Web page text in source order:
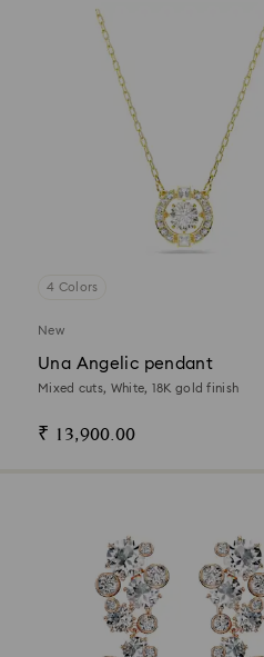
4 Colors
New
Una Angelic pendant
Mixed cuts, White, 18K gold finish
₹ 13,900.00